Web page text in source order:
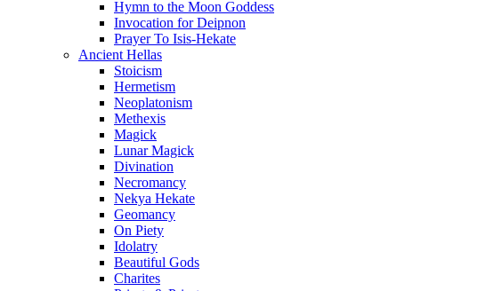
Hymn to the Moon Goddess
Invocation for Deipnon
Prayer To Isis-Hekate
Ancient Hellas
Stoicism
Hermetism
Neoplatonism
Methexis
Magick
Lunar Magick
Divination
Necromancy
Nekya Hekate
Geomancy
On Piety
Idolatry
Beautiful Gods
Charites